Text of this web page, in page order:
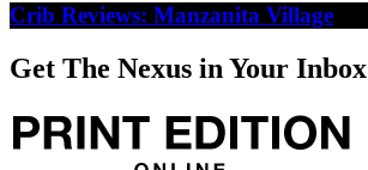
Crib Reviews: Manzanita Village
Get The Nexus in Your Inbox